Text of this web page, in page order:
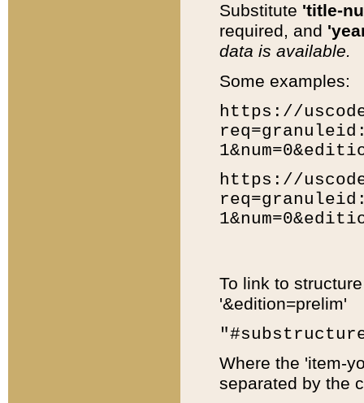
Substitute 'title-
required, and
data is available.
Some examples:
https://
https://
To link to
'&edition=prelim'
Where the 'item-
separated by the